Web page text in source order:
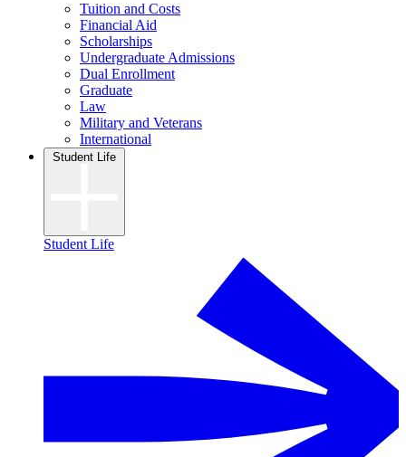
Tuition and Costs
Financial Aid
Scholarships
Undergraduate Admissions
Dual Enrollment
Graduate
Law
Military and Veterans
International
Student Life
Student Life